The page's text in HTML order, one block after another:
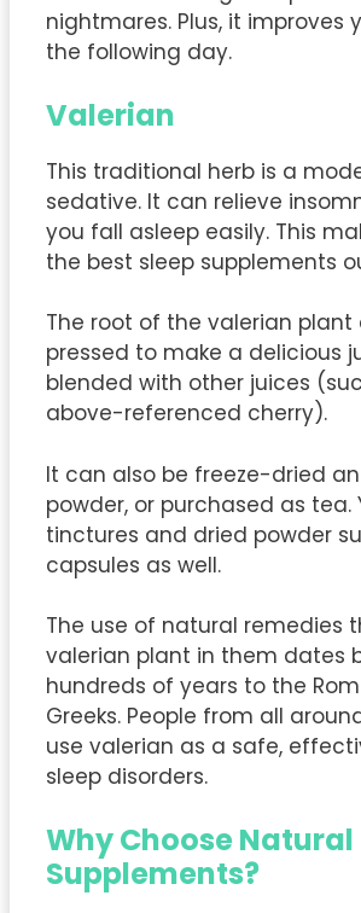
nightmares. Plus, it improves
the following day.
Valerian
This traditional herb is a
sedative. It can relieve
you fall asleep easily. This
the best sleep supplements
The root of the valerian plant
pressed to make a delicious
blended with other juices
above-referenced cherry).
It can also be freeze-dried
powder, or purchased as tea.
tinctures and dried powder
capsules as well.
The use of natural remedies
valerian plant in them dates
hundreds of years to the
Greeks. People from all
use valerian as a safe,
sleep disorders.
Why Choose Natural
Supplements?